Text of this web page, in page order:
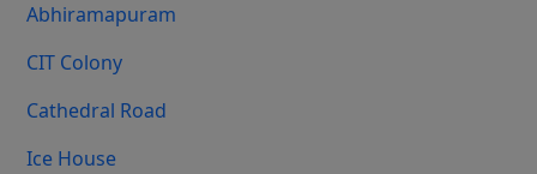
Abhiramapuram
CIT Colony
Cathedral Road
Ice House